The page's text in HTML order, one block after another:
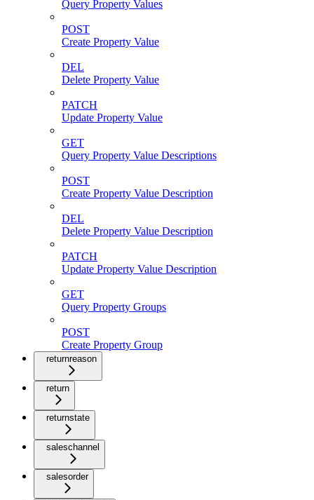
Query Property Values
POST
Create Property Value
DEL
Delete Property Value
PATCH
Update Property Value
GET
Query Property Value Descriptions
POST
Create Property Value Description
DEL
Delete Property Value Description
PATCH
Update Property Value Description
GET
Query Property Groups
POST
Create Property Group
returnreason
return
returnstate
saleschannel
salesorder